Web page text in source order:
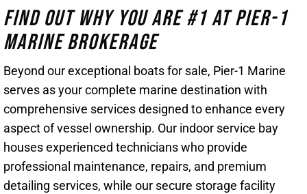
Find Out Why You Are #1 At Pier-1
Marine Brokerage
Beyond our exceptional boats for sale, Pier-1 Marine
serves as your complete marine destination with
comprehensive services designed to enhance every
aspect of vessel ownership. Our indoor service bay
houses experienced technicians who provide
professional maintenance, repairs, and premium
detailing services, while our secure storage facility